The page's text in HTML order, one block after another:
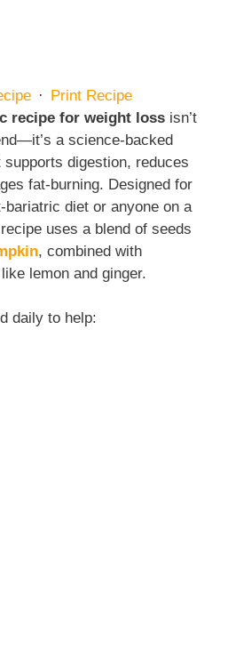
· Print Recipe
recipe for weight loss isn’t
a science-backed
digestion, reduces
fat-burning. Designed for
diet or anyone on a
uses a blend of seeds
, combined with
lemon and ginger.
daily to help: